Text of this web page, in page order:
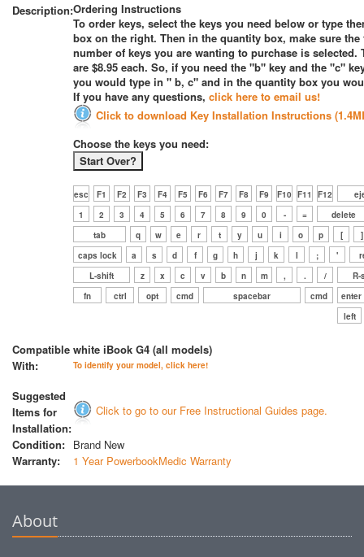
Description:Ordering Instructions
To order keys, select the keys you need below or type
box on the right. Then in the quantity box, make sure the
number of keys you are wanting to purchase is selected.
are $8.95 each. So, if you need the "b" key and the "c"
you would type in " b, c" and in the quantity box you
If you have any questions, click here to email us!
Click to download Key Installation Instructions
Choose the keys you need:
esc F1 F2 F3 F4 F5 F6 F7 F8 F9 F10 F11 F12
1
2 3 4 5 6 7 8 9 0 - =
delete
tab
q w e r t y u i o p [
]
caps lock
a s d f g h j k l ; '
L-shift
z x c v b n m , . /
R-
fn
ctrl opt cmd spacebar cmd
enter
left
Compatible
With:
white iBook G4 (all models)
To identify your model, click here!
Suggested
Items for
Installation:
Click to go to our Free Instructional Guides page.
Condition: Brand New
Warranty:
1 Year PowerbookMedic Warranty
About